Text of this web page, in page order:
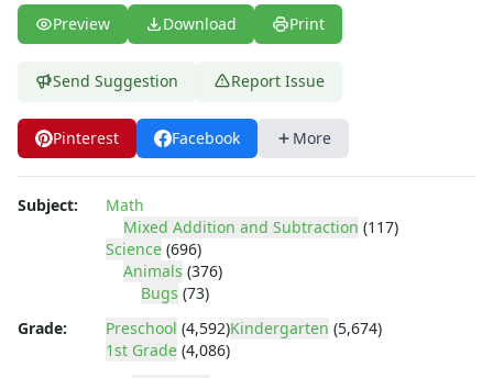
Word Problem Worksheets
Alphabet Worksheets
Numbers Worksheets
Colors Worksheets
Basic Concepts Worksheets
Seasonal Worksheets
Fall Worksheets
Spring Worksheets
Summer Worksheets
Winter Worksheets
Holiday Worksheets
4th of July Worksheets
Christmas Worksheets
Preview Download Print
Send Suggestion Report Issue
Pinterest Facebook More
Subject:
Math
Mixed Addition and Subtraction (117)
Science (696)
Animals (376)
Bugs (73)
Grade:
Preschool (4,592)Kindergarten (5,674)
1st Grade (4,086)